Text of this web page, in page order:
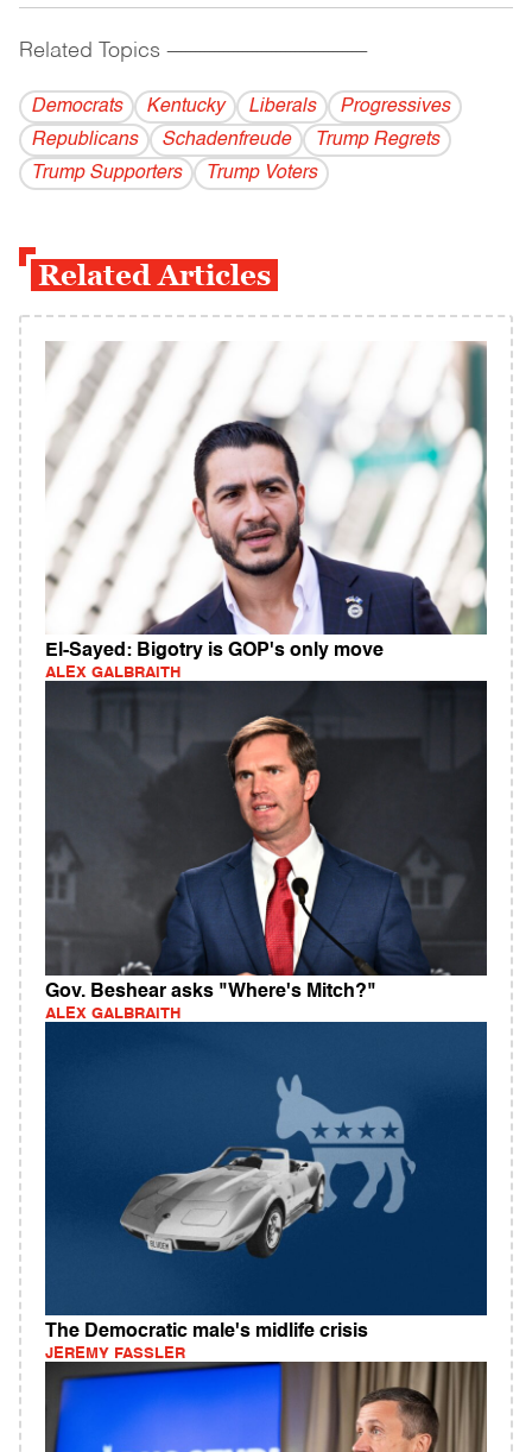
Related Topics ------------------------------------------
Democrats Kentucky Liberals
Progressives
Republicans
Schadenfreude
Trump Regrets
Trump Supporters
Trump Voters
Related Articles
El-Sayed: Bigotry is GOP's only move
ALEX GALBRAITH
Gov. Beshear asks "Where's Mitch?"
ALEX GALBRAITH
The Democratic male's midlife crisis
JEREMY FASSLER